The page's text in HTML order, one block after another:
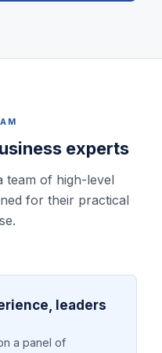
experts
team of high-level
for their practical
leaders
a panel of